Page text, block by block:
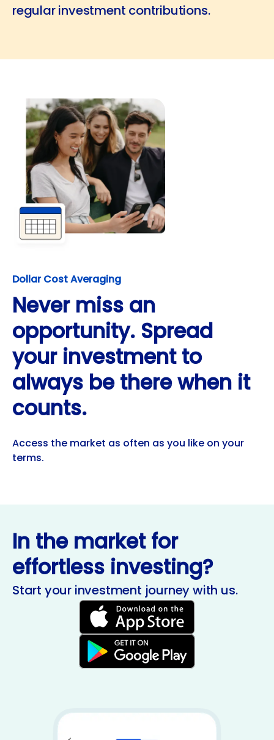
regular investment contributions.
Dollar Cost Averaging
Never miss an
opportunity. Spread
your investment to
always be there when it
counts.
Access the market as often as you like on your
terms.
In the market for
effortless investing?
Start your investment journey with us.